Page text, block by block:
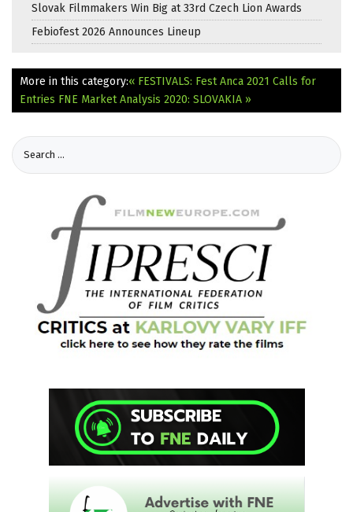
Slovak Filmmakers Win Big at 33rd Czech Lion Awards
Febiofest 2026 Announces Lineup
More in this category:« FESTIVALS: Fest Anca 2021 Calls for
Entries FNE Market Analysis 2020: SLOVAKIA »